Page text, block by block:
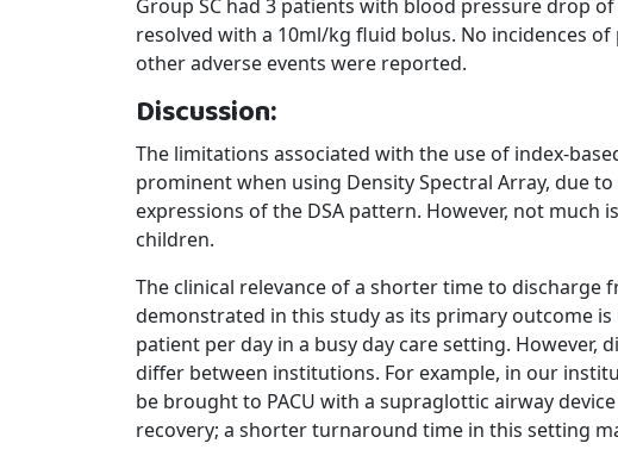
Group SC had 3 patients with blood pressure drop
resolved with a 10ml/kg fluid bolus. No incidences
other adverse events were reported.
Discussion:
The limitations associated with the use of index-
prominent when using Density Spectral Array, due to
expressions of the DSA pattern. However, not much
children.
The clinical relevance of a shorter time to discharge
demonstrated in this study as its primary outcome
patient per day in a busy day care setting.
differ between institutions. For example, in our
be brought to PACU with a supraglottic airway
recovery; a shorter turnaround time in this setting